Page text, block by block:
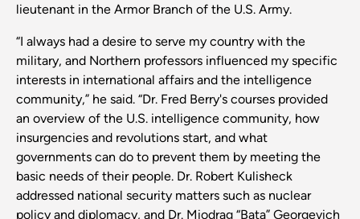
lieutenant in the Armor Branch of the U.S. Army.
“I always had a desire to serve my country with the
military, and Northern professors influenced my specific
interests in international affairs and the intelligence
community,” he said. “Dr. Fred Berry's courses provided
an overview of the U.S. intelligence community, how
insurgencies and revolutions start, and what
governments can do to prevent them by meeting the
basic needs of their people. Dr. Robert Kulisheck
addressed national security matters such as nuclear
policy and diplomacy, and Dr. Miodrag “Bata” Georgevich